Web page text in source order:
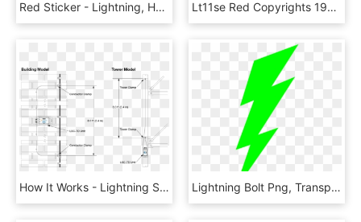
Red Sticker - Lightning, HD Png Download Lt11se Red Copyrights 1999 2015 Stealth Products, Inc - Stealth Lightning Stroller, HD Png Download
How It Works - Lightning Strike Counter Installation, HD Png Download Lightning Bolt Png, Transparent Png